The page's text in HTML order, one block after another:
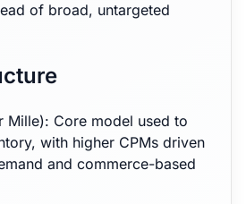
of broad, untargeted
Mille): Core model used to
with higher CPMs driven
and commerce-based